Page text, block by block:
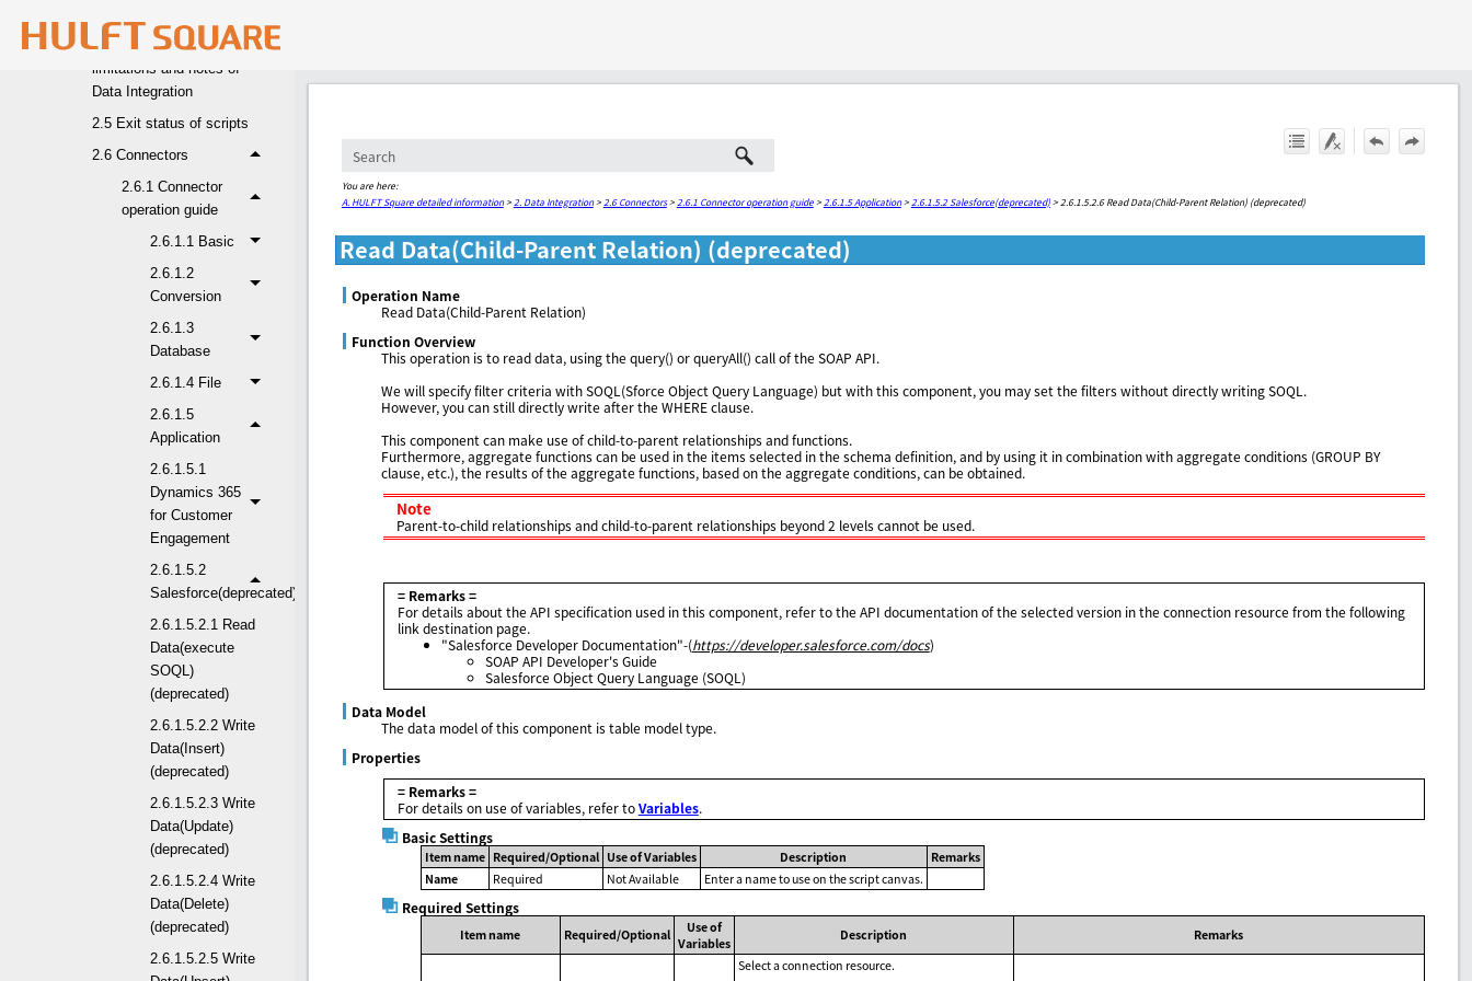
2.4 Specification
limitations and notes of
Data Integration
2.5 Exit status of scripts
2.6 Connectors
2.6.1 Connector
operation guide
2.6.1.1 Basic
2.6.1.2
Conversion
2.6.1.3
Database
2.6.1.4 File
2.6.1.5
Application
2.6.1.5.1
Dynamics 365
for Customer
Engagement
2.6.1.5.2
Salesforce(deprecated)
2.6.1.5.2.1 Read
Data(execute
SOQL)
(deprecated)
2.6.1.5.2.2 Write
Data(Insert)
(deprecated)
2.6.1.5.2.3 Write
Data(Update)
(deprecated)
2.6.1.5.2.4 Write
Data(Delete)
(deprecated)
2.6.1.5.2.5 Write
You are here:
A. HULFT Square detailed information> 2. Data Integration> 2.6 Connectors> 2.6.1 Connector operation guide> 2.6.1.5 Application> 2.6.1.5.2 Salesforce(deprecated)> 2.6.1.5.2.6 Read Data(Child-Parent Relation) (deprecated)
Read Data(Child-Parent Relation) (deprecated)
Operation Name
Read Data(Child-Parent Relation)
Function Overview
This operation is to read data, using the query() or queryAll() call of the SOAP API.
We will specify filter criteria with SOQL(Sforce Object Query Language) but with this component, you may set the filters without directly writing SOQL.
However, you can still directly write after the WHERE clause.
This component can make use of child-to-parent relationships and functions.
Furthermore, aggregate functions can be used in the items selected in the schema definition, and by using it in combination with aggregate conditions (GROUP BY
clause, etc.), the results of the aggregate functions, based on the aggregate conditions, can be obtained.
Note
Parent-to-child relationships and child-to-parent relationships beyond 2 levels cannot be used.
= Remarks =
For details about the API specification used in this component, refer to the API documentation of the selected version in the connection resource from the following
link destination page.
"Salesforce Developer Documentation"-(https://developer.salesforce.com/docs)
SOAP API Developer's Guide
Salesforce Object Query Language (SOQL)
Data Model
The data model of this component is table model type.
Properties
= Remarks =
For details on use of variables, refer toVariables.
Basic Settings
Item name Required/Optional Use of Variables Description
Remarks
Name
Required Not Available Enter a name to use on the script canvas.
Required Settings
Item name Required/Optional
Use of
Variables
Description
Remarks
Select a connection resource.